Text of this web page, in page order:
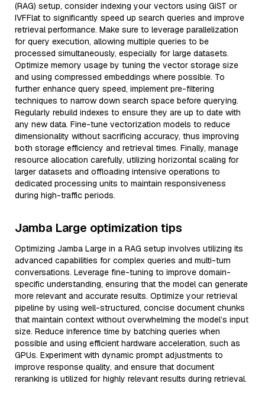
(RAG) setup, consider indexing your vectors using GiST or
IVFFlat to significantly speed up search queries and improve
retrieval performance. Make sure to leverage parallelization
for query execution, allowing multiple queries to be
processed simultaneously, especially for large datasets.
Optimize memory usage by tuning the vector storage size
and using compressed embeddings where possible. To
further enhance query speed, implement pre-filtering
techniques to narrow down search space before querying.
Regularly rebuild indexes to ensure they are up to date with
any new data. Fine-tune vectorization models to reduce
dimensionality without sacrificing accuracy, thus improving
both storage efficiency and retrieval times. Finally, manage
resource allocation carefully, utilizing horizontal scaling for
larger datasets and offloading intensive operations to
dedicated processing units to maintain responsiveness
during high-traffic periods.
Jamba Large optimization tips
Optimizing Jamba Large in a RAG setup involves utilizing its
advanced capabilities for complex queries and multi-turn
conversations. Leverage fine-tuning to improve domain-
specific understanding, ensuring that the model can generate
more relevant and accurate results. Optimize your retrieval
pipeline by using well-structured, concise document chunks
that maintain context without overwhelming the model’s input
size. Reduce inference time by batching queries when
possible and using efficient hardware acceleration, such as
GPUs. Experiment with dynamic prompt adjustments to
improve response quality, and ensure that document
reranking is utilized for highly relevant results during retrieval.